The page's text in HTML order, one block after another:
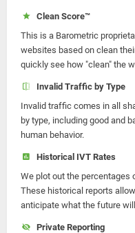
Clean Score™
This is a Barometric
websites based on clean
quickly see how "clean" the
Invalid Traffic by Type
Invalid traffic comes in all
by type, including good and
human behavior.
Historical IVT Rates
We plot out the percentages
These historical reports
anticipate what the future
Private Reporting